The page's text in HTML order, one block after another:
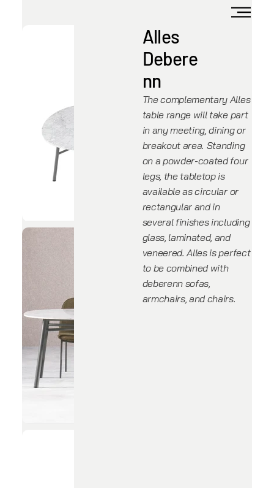
Alles
Debere
nn
The complementary Alles
table range will take part
in any meeting, dining or
breakout area. Standing
on a powder-coated four
legs, the tabletop is
available as circular or
rectangular and in
several finishes including
glass, laminated, and
veneered. Alles is perfect
to be combined with
deberenn sofas,
armchairs, and chairs.